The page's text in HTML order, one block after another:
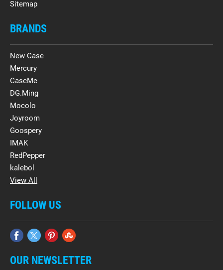
Sitemap
BRANDS
New Case
Mercury
CaseMe
DG.Ming
Mocolo
Joyroom
Goospery
IMAK
RedPepper
kalebol
View All
FOLLOW US
OUR NEWSLETTER